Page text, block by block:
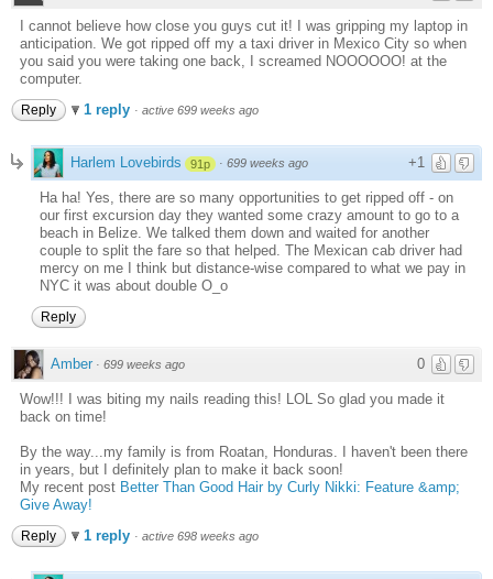
I cannot believe how close you guys cut it! I was gripping my laptop in
anticipation. We got ripped off my a taxi driver in Mexico City so when
you said you were taking one back, I screamed NOOOOOO! at the
computer.
Reply 1 reply · active 699 weeks ago
+1
Harlem Lovebirds 91p · 699 weeks ago
Ha ha! Yes, there are so many opportunities to get ripped off - on
our first excursion day they wanted some crazy amount to go to a
beach in Belize. We talked them down and waited for another
couple to split the fare so that helped. The Mexican cab driver had
mercy on me I think but distance-wise compared to what we pay in
NYC it was about double O_o
Reply
0
Amber · 699 weeks ago
Wow!!! I was biting my nails reading this! LOL So glad you made it
back on time!
By the way...my family is from Roatan, Honduras. I haven't been there
in years, but I definitely plan to make it back soon!
My recent post Better Than Good Hair by Curly Nikki: Feature &amp;
Give Away!
Reply 1 reply · active 698 weeks ago